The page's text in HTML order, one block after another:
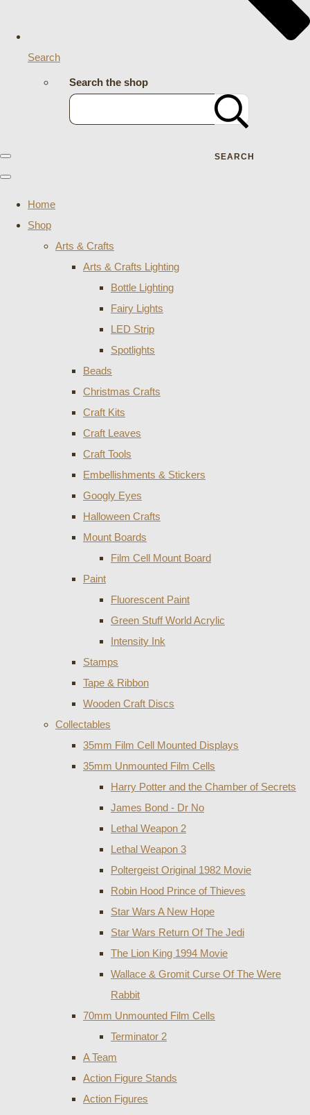
Search
Search the shop
SEARCH
Home
Shop
Arts & Crafts
Arts & Crafts Lighting
Bottle Lighting
Fairy Lights
LED Strip
Spotlights
Beads
Christmas Crafts
Craft Kits
Craft Leaves
Craft Tools
Embellishments & Stickers
Googly Eyes
Halloween Crafts
Mount Boards
Film Cell Mount Board
Paint
Fluorescent Paint
Green Stuff World Acrylic
Intensity Ink
Stamps
Tape & Ribbon
Wooden Craft Discs
Collectables
35mm Film Cell Mounted Displays
35mm Unmounted Film Cells
Harry Potter and the Chamber of Secrets
James Bond - Dr No
Lethal Weapon 2
Lethal Weapon 3
Poltergeist Original 1982 Movie
Robin Hood Prince of Thieves
Star Wars A New Hope
Star Wars Return Of The Jedi
The Lion King 1994 Movie
Wallace & Gromit Curse Of The Were
Rabbit
70mm Unmounted Film Cells
Terminator 2
A Team
Action Figure Stands
Action Figures